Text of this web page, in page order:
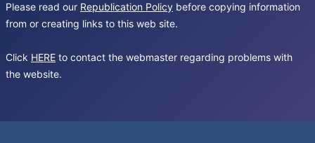
Please read our Republication Policy before copying information
from or creating links to this web site.
Click HERE to contact the webmaster regarding problems with
the website.